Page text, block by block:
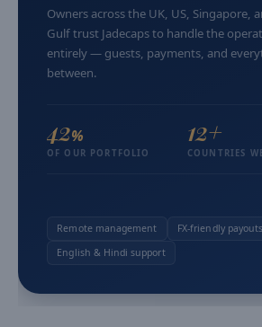
Owners across the UK, US, Singapore,
Gulf trust Jadecaps to handle the
entirely — guests, payments, and
between.
42%
OF OUR PORTFOLIO
12+
COUNTRIES
Remote management
FX-friendly payouts
English & Hindi support